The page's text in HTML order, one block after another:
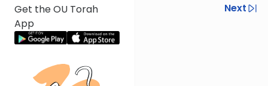
Get the OU Torah
App
Previous
Next
Next In This Series